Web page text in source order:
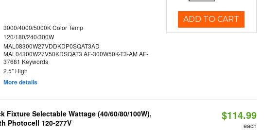
3000/4000/5000K Color Temp
120/180/240/300W
MAL08300W27VDDKDP0SQAT3AD
MAL04300W27V50KDSQAT3 AF-300W50K-T3-AM AF-
37681 Keywords
2.5" High
More details
ADD TO CART
Fixture Selectable Wattage (40/60/80/100W),
Photocell 120-277V
$114.99
each